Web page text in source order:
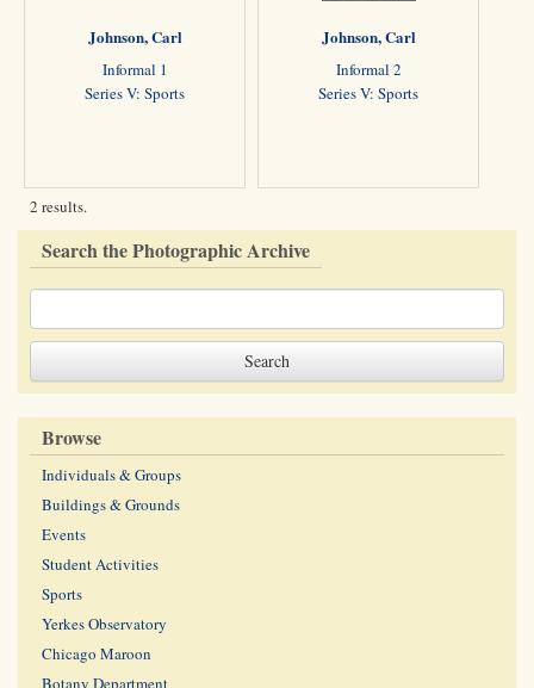
Johnson, Carl
Informal 1
Series V: Sports
Johnson, Carl
Informal 2
Series V: Sports
2 results.
Search the Photographic Archive
Browse
Individuals & Groups
Buildings & Grounds
Events
Student Activities
Sports
Yerkes Observatory
Chicago Maroon
Botany Department